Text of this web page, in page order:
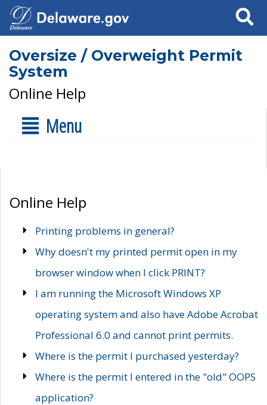
Search
Oversize / Overweight Permit
System
Online Help
Menu
Online Help
Printing problems in general?
Why doesn't my printed permit open in my
browser window when I click PRINT?
I am running the Microsoft Windows XP
operating system and also have Adobe Acrobat
Professional 6.0 and cannot print permits.
Where is the permit I purchased yesterday?
Where is the permit I entered in the "old" OOPS
application?